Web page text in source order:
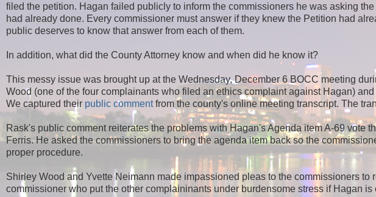
filed the petition. Hagan failed publicly to inform the commissioners he was asking
had already done. Every commissioner must answer if they knew the Petition had
public deserves to know that answer from each of them.
In addition, what did the County Attorney know and when did he know it?
This messy issue was brought up at the Wednesday, December 6 BOCC meeting
Wood (one of the four complainants who filed an ethics complaint against Hagan)
We captured their public commentfrom the county's online meeting transcript. The
Rask's public comment reiterates the problems with Hagan's Agenda item A-69 vote
Ferris. He asked the commissioners to bring the agenda item back so the
proper procedure.
Shirley Wood and Yvette Neimann made impassioned pleas to the commissioners to
commissioner who put the other complaininants under burdensome stress if Hagan